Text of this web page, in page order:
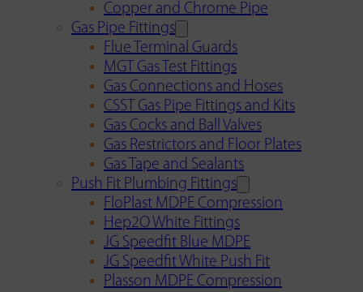
Copper and Chrome Pipe
Gas Pipe Fittings
Flue Terminal Guards
MGT Gas Test Fittings
Gas Connections and Hoses
CSST Gas Pipe Fittings and Kits
Gas Cocks and Ball Valves
Gas Restrictors and Floor Plates
Gas Tape and Sealants
Push Fit Plumbing Fittings
FloPlast MDPE Compression
Hep2O White Fittings
JG Speedfit Blue MDPE
JG Speedfit White Push Fit
Plasson MDPE Compression